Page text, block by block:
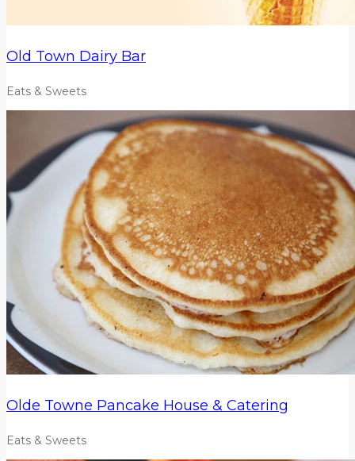
Old Town Dairy Bar
Eats & Sweets
Olde Towne Pancake House & Catering
Eats & Sweets